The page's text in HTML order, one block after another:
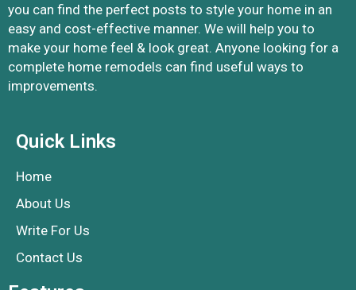
you can find the perfect posts to style your home in an
easy and cost-effective manner. We will help you to
make your home feel & look great. Anyone looking for a
complete home remodels can find useful ways to
improvements.
Quick Links
Home
About Us
Write For Us
Contact Us